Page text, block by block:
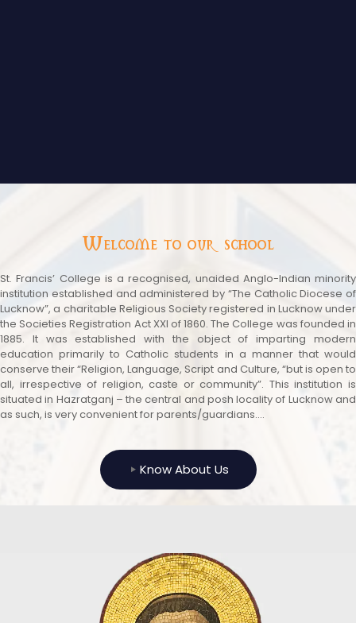
Welcome to our school
St. Francis’ College is a recognised, unaided Anglo-Indian minority
institution established and administered by “The Catholic Diocese of
Lucknow”, a charitable Religious Society registered in Lucknow under
the Societies Registration Act XXI of 1860. The College was founded in
1885. It was established with the object of imparting modern
education primarily to Catholic students in a manner that would
conserve their “Religion, Language, Script and Culture, “but is open to
all, irrespective of religion, caste or community”. This institution is
situated in Hazratganj – the central and posh locality of Lucknow and
as such, is very convenient for parents/guardians....
Know About Us